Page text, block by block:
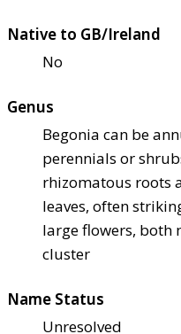
Native to GB/Ireland
No
Genus
Begonia can be
perennials or
rhizomatous roots
leaves, often
large flowers, both
cluster
Name Status
Unresolved